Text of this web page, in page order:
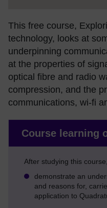
This free course,
technology, looks at
underpinning
at the properties of
optical fibre and radio
compression, and the
communications, wi-fi
Course learning
After studying this
demonstrate an
and reasons for,
application to